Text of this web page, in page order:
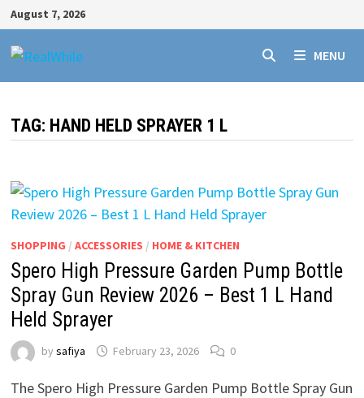
Skip
to
content
August 7, 2026
MENU
TAG: HAND HELD SPRAYER 1 L
SHOPPING / ACCESSORIES / HOME & KITCHEN
Spero High Pressure Garden Pump Bottle
Spray Gun Review 2026 – Best 1 L Hand
Held Sprayer
by safiya February 23, 2026 0
The Spero High Pressure Garden Pump Bottle Spray Gun